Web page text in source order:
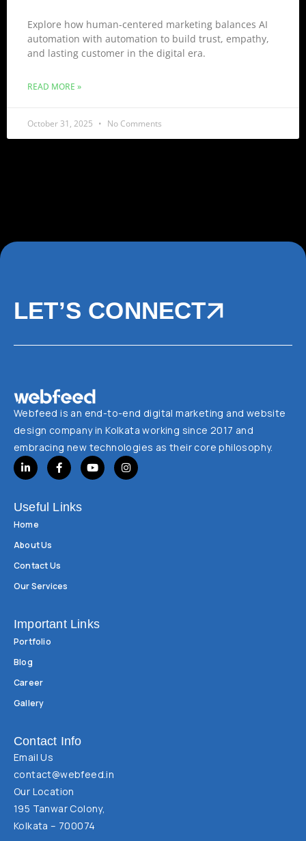
Explore how human-centered marketing balances AI
automation with automation to build trust, empathy,
and lasting customer in the digital era.
READ MORE »
October 31, 2025 No Comments
LET’S CONNECT
Webfeed is an end-to-end digital marketing and website
design company in Kolkata working since 2017 and
embracing new technologies as their core philosophy.
Useful Links
Home
About Us
Contact Us
Our Services
Important Links
Portfolio
Blog
Career
Gallery
Contact Info
Email Us
contact@webfeed.in
Our Location
195 Tanwar Colony,
Kolkata – 700074